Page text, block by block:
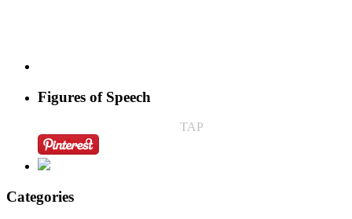
Figures of Speech
TAP
Categories